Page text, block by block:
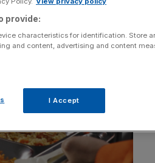
provide:
characteristics for identification. Store
and content, advertising and content
I Accept